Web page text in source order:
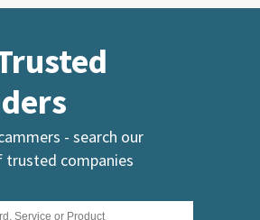
- search our
companies